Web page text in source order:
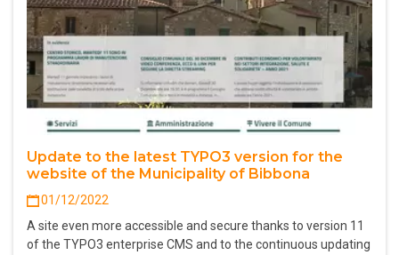
Update to the latest TYPO3 version for the
website of the Municipality of Bibbona
01/12/2022
A site even more accessible and secure thanks to version 11
of the TYPO3 enterprise CMS and to the continuous updating